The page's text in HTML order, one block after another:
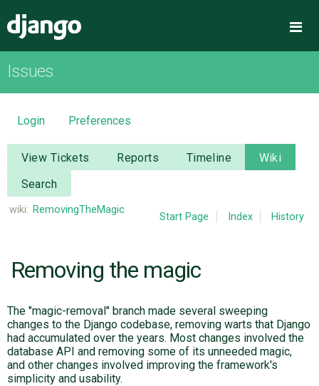
OVERVIEW
DOWNLOAD
DOCUMENTATION
NEWS
CODE
ISSUES
ABOUT
Issues
Login Preferences
View Tickets Reports Timeline
Wiki
Search
wiki: RemovingTheMagic
Start Page Index History
Removing the magic
The "magic-removal" branch made several sweeping
changes to the Django codebase, removing warts that Django
had accumulated over the years. Most changes involved the
database API and removing some of its unneeded magic,
and other changes involved improving the framework's
simplicity and usability.